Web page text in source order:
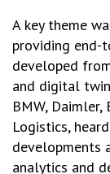
A key theme
providing end-
developed
and digital
BMW, Daimler,
Logistics,
developments
analytics and